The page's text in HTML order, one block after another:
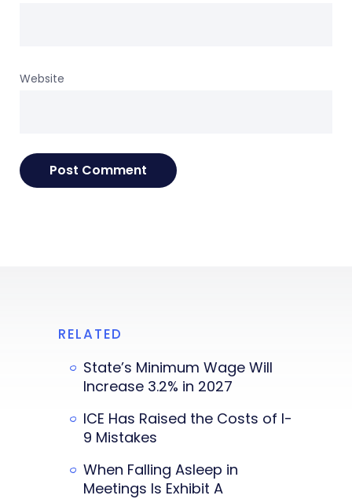
Website
RELATED
State’s Minimum Wage Will
Increase 3.2% in 2027
ICE Has Raised the Costs of I-
9 Mistakes
When Falling Asleep in
Meetings Is Exhibit A